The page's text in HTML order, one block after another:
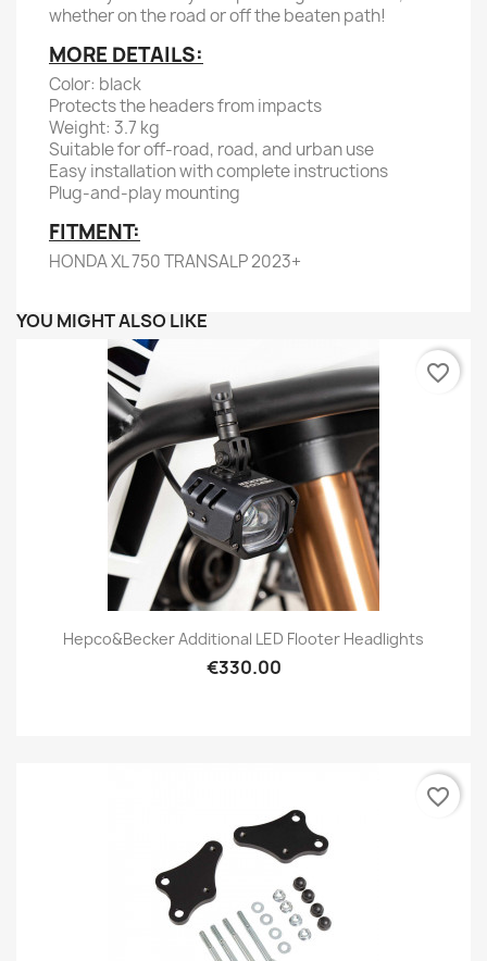
whether on the road or off the beaten path!
MORE DETAILS:
Color: black
Protects the headers from impacts
Weight: 3.7 kg
Suitable for off-road, road, and urban use
Easy installation with complete instructions
Plug-and-play mounting
FITMENT:
HONDA XL 750 TRANSALP 2023+
YOU MIGHT ALSO LIKE
Hepco&Becker Additional LED Flooter Headlights
€330.00
favorite_border
favorite_border